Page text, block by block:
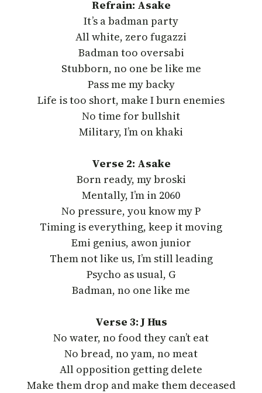
Refrain: Asake
It’s a badman party
All white, zero fugazzi
Badman too oversabi
Stubborn, no one be like me
Pass me my backy
Life is too short, make I burn enemies
No time for bullshit
Military, I’m on khaki
Verse 2: Asake
Born ready, my broski
Mentally, I’m in 2060
No pressure, you know my P
Timing is everything, keep it moving
Emi genius, awon junior
Them not like us, I’m still leading
Psycho as usual, G
Badman, no one like me
Verse 3: J Hus
No water, no food they can’t eat
No bread, no yam, no meat
All opposition getting delete
Make them drop and make them deceased